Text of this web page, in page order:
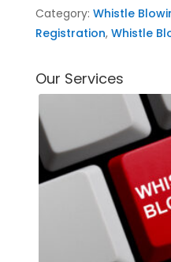
Category: Whistle
Registration, Whistle
Our Services